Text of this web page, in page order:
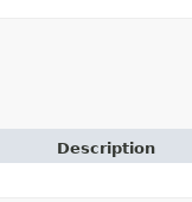
Description